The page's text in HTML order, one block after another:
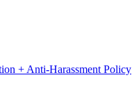
+ Anti-Harassment Policy